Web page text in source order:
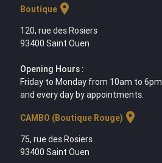
Boutiquelocation_on
120, rue des Rosiers
93400 Saint Ouen
Opening Hours :
Friday to Monday from 10am to 6pm
and every day by appointments.
CAMBO (Boutique Rouge) location_on
75, rue des Rosiers
93400 Saint Ouen